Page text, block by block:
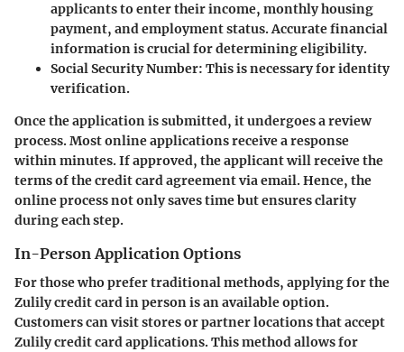
applicants to enter their income, monthly housing
payment, and employment status. Accurate financial
information is crucial for determining eligibility.
Social Security Number: This is necessary for identity
verification.
Once the application is submitted, it undergoes a review
process. Most online applications receive a response
within minutes. If approved, the applicant will receive the
terms of the credit card agreement via email. Hence, the
online process not only saves time but ensures clarity
during each step.
In-Person Application Options
For those who prefer traditional methods, applying for the
Zulily credit card in person is an available option.
Customers can visit stores or partner locations that accept
Zulily credit card applications. This method allows for